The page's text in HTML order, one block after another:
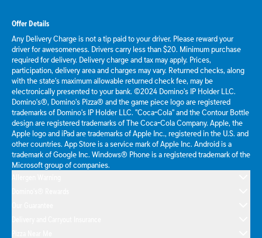
Offer Details
Any Delivery Charge is not a tip paid to your driver. Please reward your
driver for awesomeness. Drivers carry less than $20. Minimum purchase
required for delivery. Delivery charge and tax may apply. Prices,
participation, delivery area and charges may vary. Returned checks, along
with the state's maximum allowable returned check fee, may be
electronically presented to your bank. ©2024 Domino's IP Holder LLC.
Domino's®, Domino's Pizza® and the game piece logo are registered
trademarks of Domino's IP Holder LLC. "Coca-Cola" and the Contour Bottle
design are registered trademarks of The Coca-Cola Company. Apple, the
Apple logo and iPad are trademarks of Apple Inc., registered in the U.S. and
other countries. App Store is a service mark of Apple Inc. Android is a
trademark of Google Inc. Windows® Phone is a registered trademark of the
Microsoft group of companies.